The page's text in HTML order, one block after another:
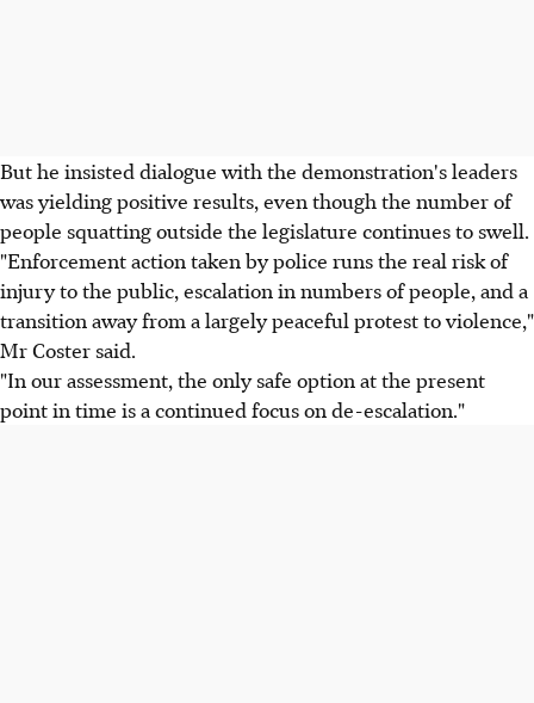
But he insisted dialogue with the demonstration's leaders
was yielding positive results, even though the number of
people squatting outside the legislature continues to swell.
"Enforcement action taken by police runs the real risk of
injury to the public, escalation in numbers of people, and a
transition away from a largely peaceful protest to violence,"
Mr Coster said.
"In our assessment, the only safe option at the present
point in time is a continued focus on de-escalation."